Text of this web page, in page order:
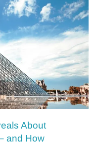
About
and How